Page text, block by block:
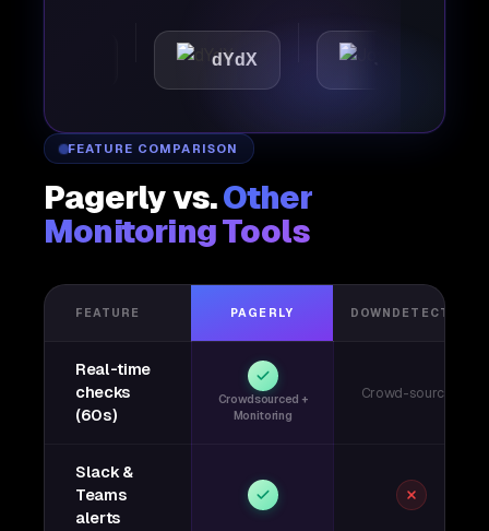
dYdX Joby
FEATURE COMPARISON
Pagerly vs.Other
Monitoring Tools
FEATURE PAGERLY DOWNDETECTOR
Real-time
checks
(60s)
Crowdsourced +
Monitoring
Crowd-sourced
Slack &
Teams
alerts